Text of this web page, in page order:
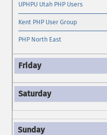
UPHPU Utah PHP Users
Kent PHP User Group
PHP North East